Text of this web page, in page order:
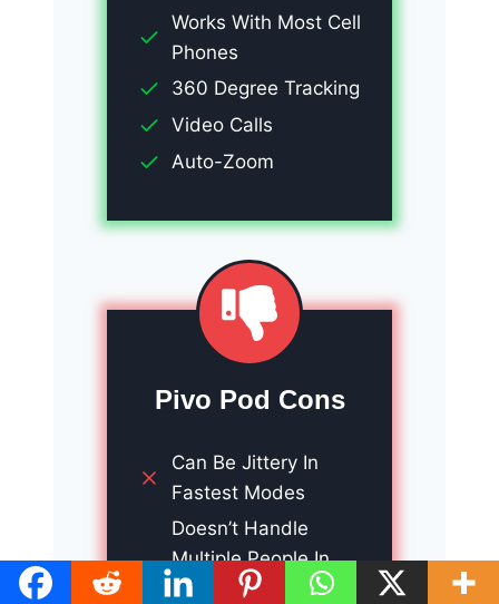
Works With Most Cell
Phones
360 Degree Tracking
Video Calls
Auto-Zoom
Pivo Pod Cons
Can Be Jittery In
Fastest Modes
Doesn’t Handle
Multiple People In
Videos At the Same